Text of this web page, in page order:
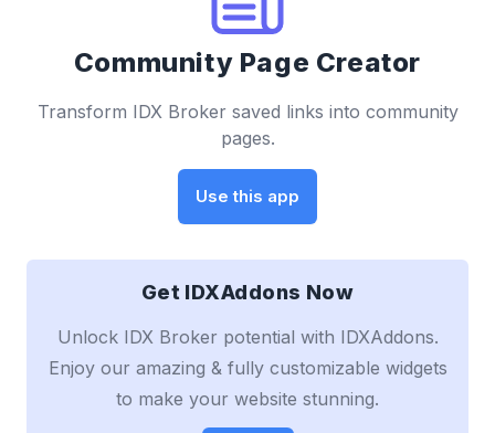
Community Page Creator
Transform IDX Broker saved links into community
pages.
Use this app
Get IDXAddons Now
Unlock IDX Broker potential with IDXAddons.
Enjoy our amazing & fully customizable widgets
to make your website stunning.